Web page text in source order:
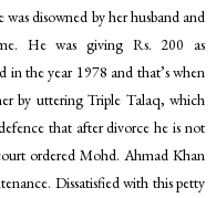
disowned by her husband and
He was giving Rs. 200 as
in the year 1978 and that’s when
by uttering Triple Talaq, which
that after divorce he is not
ordered Mohd. Ahmad Khan
Dissatisfied with this petty